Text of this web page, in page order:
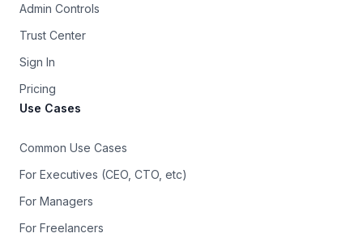
Admin Controls
Trust Center
Sign In
Pricing
Use Cases
Common Use Cases
For Executives (CEO, CTO, etc)
For Managers
For Freelancers